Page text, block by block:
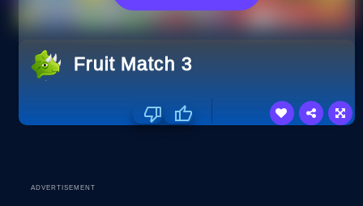
Fruit Match 3
ADVERTISEMENT